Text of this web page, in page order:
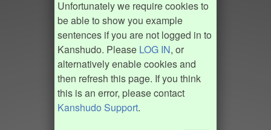
Unfortunately we require cookies to
be able to show you example
sentences if you are not logged in to
Kanshudo. Please LOG IN, or
alternatively enable cookies and
then refresh this page. If you think
this is an error, please contact
Kanshudo Support.